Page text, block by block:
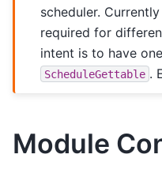
scheduler.
required for
intent is to have
ScheduleGettable .
Module